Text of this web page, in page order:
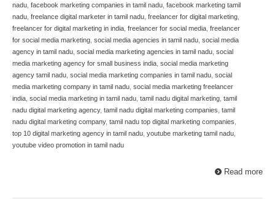
nadu facebook marketing companies in tamil nadu facebook marketing tamil
nadu freelance digital marketer in tamil nadu freelancer for digital marketing
freelancer for digital marketing in india freelancer for social media freelancer
for social media marketing social media agencies in tamil nadu social media
agency in tamil nadu social media marketing agencies in tamil nadu social
media marketing agency for small business india social media marketing
agency tamil nadu social media marketing companies in tamil nadu social
media marketing company in tamil nadu social media marketing freelancer
india social media marketing in tamil nadu tamil nadu digital marketing tamil
nadu digital marketing agency, tamil nadu digital marketing companies tamil
nadu digital marketing company, tamil nadu top digital marketing companies
top 10 digital marketing agency in tamil nadu youtube marketing tamil nadu
youtube video promotion in tamil nadu
Read more